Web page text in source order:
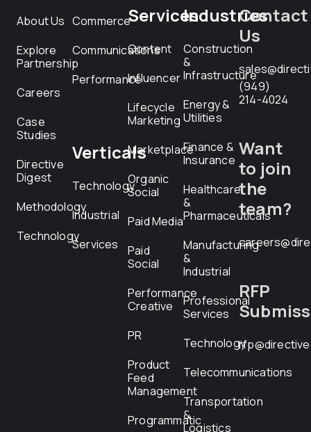
About Us
Explore
Partnership
Careers
Case
Studies
Directive
Digest
Methodology
Technology
Commerce
Communications
Performance
Verticals
Technology
Industrial
Services
Services
Content
Influencer
Lifecycle
Marketing
Marketplace
Organic
Social
Paid Media
Paid
Social
Performance
Creative
PR
Product
Feed
Management
Programmatic
Industries
Construction
&
Infrastructure
Energy &
Utilities
Finance &
Insurance
Healthcare
&
Pharmaceuticals
Manufacturing
&
Industrial
Professional
Services
Technology
Telecommunications
Transportation
&
Logistics
Contact
Us
(949)
214-4024
Want
to join
the
team?
RFP